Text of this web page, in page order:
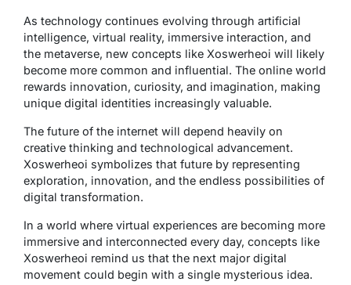
As technology continues evolving through artificial
intelligence, virtual reality, immersive interaction, and
the metaverse, new concepts like Xoswerheoi will likely
become more common and influential. The online world
rewards innovation, curiosity, and imagination, making
unique digital identities increasingly valuable.
The future of the internet will depend heavily on
creative thinking and technological advancement.
Xoswerheoi symbolizes that future by representing
exploration, innovation, and the endless possibilities of
digital transformation.
In a world where virtual experiences are becoming more
immersive and interconnected every day, concepts like
Xoswerheoi remind us that the next major digital
movement could begin with a single mysterious idea.